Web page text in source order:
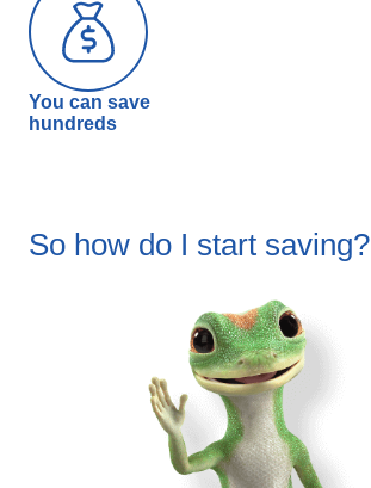
You can save
hundreds
So how do I start saving?